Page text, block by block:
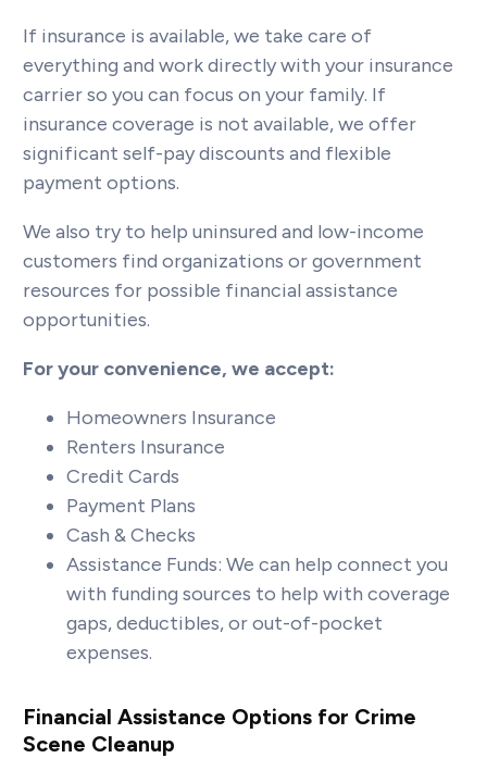
If insurance is available, we take care of
everything and work directly with your insurance
carrier so you can focus on your family. If
insurance coverage is not available, we offer
significant self-pay discounts and flexible
payment options.
We also try to help uninsured and low-income
customers find organizations or government
resources for possible financial assistance
opportunities.
For your convenience, we accept:
Homeowners Insurance
Renters Insurance
Credit Cards
Payment Plans
Cash & Checks
Assistance Funds: We can help connect you
with funding sources to help with coverage
gaps, deductibles, or out-of-pocket
expenses.
Financial Assistance Options for Crime
Scene Cleanup